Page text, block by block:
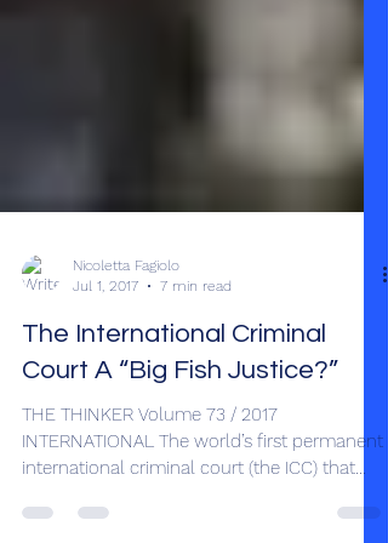
Jul 1, 2017
7 min read
The International Criminal
Court A “Big Fish Justice?”
THE THINKER Volume 73 / 2017
international criminal court (the ICC) that